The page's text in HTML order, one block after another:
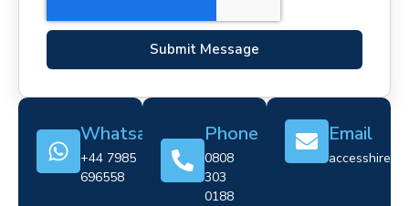
Submit Message
Whatsapp
+44 7985
696558
Phone
0808
303
0188
Email